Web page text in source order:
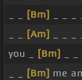
[Bm]
[Am]
you _
[Bm]
[Bm] me